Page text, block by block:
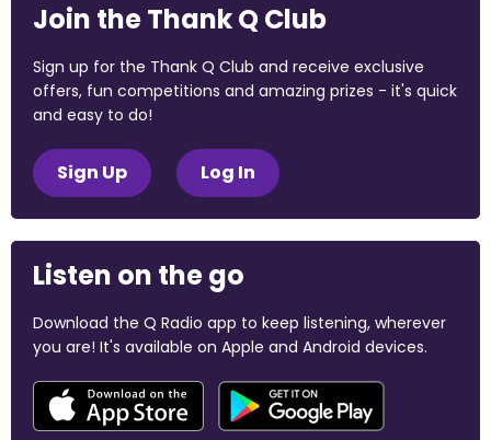
Join the Thank Q Club
Sign up for the Thank Q Club and receive exclusive
offers, fun competitions and amazing prizes - it's quick
and easy to do!
Sign Up Log In
Listen on the go
Download the Q Radio app to keep listening, wherever
you are! It's available on Apple and Android devices.